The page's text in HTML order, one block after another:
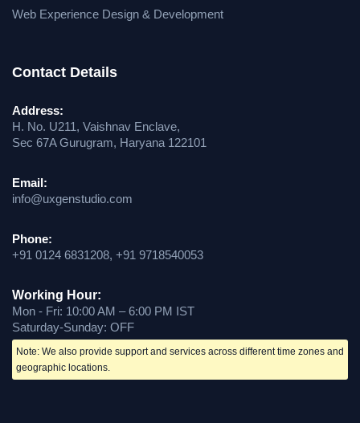
Web Experience Design & Development
Contact Details
Address:
H. No. U211, Vaishnav Enclave,
Sec 67A Gurugram, Haryana 122101
Email:
info@uxgenstudio.com
Phone:
+91 0124 6831208, +91 9718540053
Working Hour:
Mon - Fri: 10:00 AM – 6:00 PM IST
Saturday-Sunday: OFF
Note: We also provide support and services across different time zones and
geographic locations.